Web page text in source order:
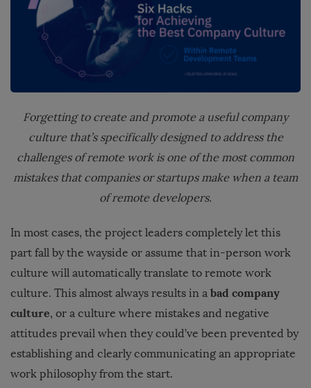
Forgetting to create and promote a useful company
culturethat’s specifically designed to address the
challenges of remote work is one of the most common
mistakes that companies or startups make when a team
of remote developers.
In most cases, the project leaders completely let this
part fall by the wayside or assume that in-person work
culture will automatically translate to remote work
culture. This almost always results in a bad company
culture, or a culture where mistakes and negative
attitudes prevail when they could’ve been prevented by
establishing and clearly communicating an appropriate
work philosophy from the start.